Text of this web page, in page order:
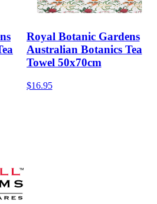
Royal Botanic Gardens
Australian Botanics Tea
Towel 50x70cm
$16.95